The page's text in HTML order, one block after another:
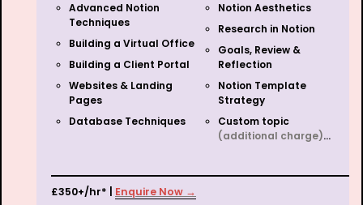
Advanced Notion
Techniques
Building a Virtual Office
Building a Client Portal
Websites & Landing
Pages
Database Techniques
Notion Aesthetics
Research in Notion
Goals, Review &
Reflection
Notion Template
Strategy
(additional charge)…
£350+/hr* | Enquire Now →